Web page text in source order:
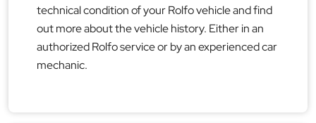
technical condition of your Rolfo vehicle and find
out more about the vehicle history. Either in an
authorized Rolfo service or by an experienced car
mechanic.